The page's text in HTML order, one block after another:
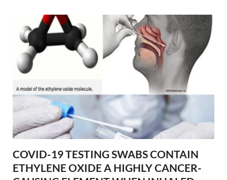
COVID-19 TESTING SWABS CONTAIN
ETHYLENE OXIDE A HIGHLY CANCER-